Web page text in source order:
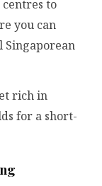
to
you can
rich in
for a short-